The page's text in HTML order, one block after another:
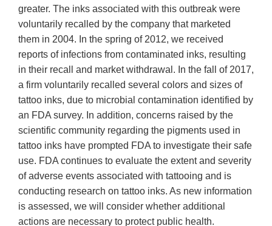
greater. The inks associated with this outbreak were
voluntarily recalled by the company that marketed
them in 2004. In the spring of 2012, we received
reports of infections from contaminated inks, resulting
in their recall and market withdrawal. In the fall of 2017,
a firm voluntarily recalled several colors and sizes of
tattoo inks, due to microbial contamination identified by
an FDA survey. In addition, concerns raised by the
scientific community regarding the pigments used in
tattoo inks have prompted FDA to investigate their safe
use. FDA continues to evaluate the extent and severity
of adverse events associated with tattooing and is
conducting research on tattoo inks. As new information
is assessed, we will consider whether additional
actions are necessary to protect public health.